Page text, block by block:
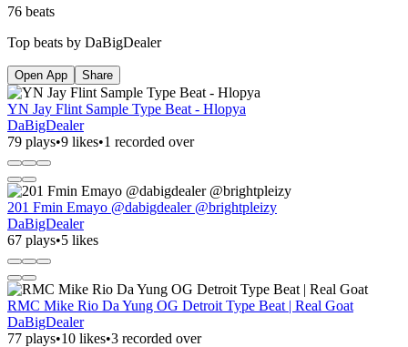
76 beats
Top beats by DaBigDealer
Open App Share
YN Jay Flint Sample Type Beat - Hlopya
DaBigDealer
79 plays•9 likes•1 recorded over
201 Fmin Emayo @dabigdealer @brightpleizy
DaBigDealer
67 plays•5 likes
RMC Mike Rio Da Yung OG Detroit Type Beat | Real Goat
DaBigDealer
77 plays•10 likes•3 recorded over